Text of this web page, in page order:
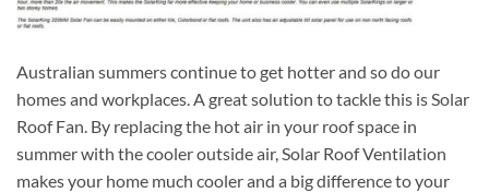
Australian summers continue to get hotter and so do our
homes and workplaces. A great solution to tackle this is Solar
Roof Fan. By replacing the hot air in your roof space in
summer with the cooler outside air, Solar Roof Ventilation
makes your home much cooler and a big difference to your